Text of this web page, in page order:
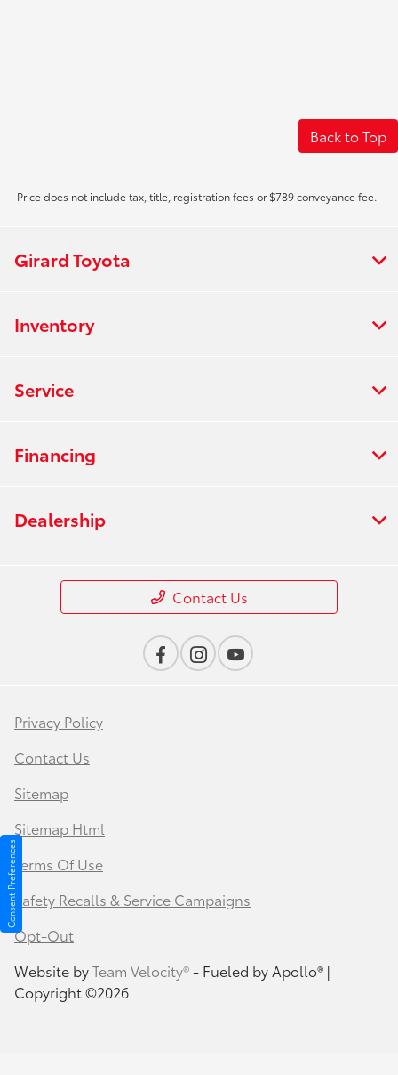
Back to Top
Price does not include tax, title, registration fees or $789 conveyance fee.
Girard Toyota
Inventory
Service
Financing
Dealership
Contact Us
Privacy Policy
Contact Us
Sitemap
Sitemap Html
Terms Of Use
Safety Recalls & Service Campaigns
Opt-Out
Website byTeam Velocity®- Fueled by Apollo® |
Copyright ©2026
Consent Preferences